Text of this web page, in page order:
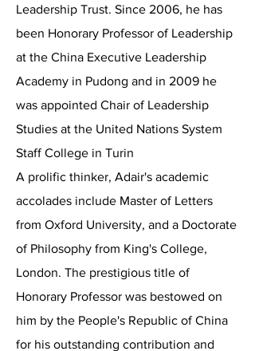
Leadership Trust. Since 2006, he has
been Honorary Professor of Leadership
at the China Executive Leadership
Academy in Pudong and in 2009 he
was appointed Chair of Leadership
Studies at the United Nations System
Staff College in Turin
A prolific thinker, Adair's academic
accolades include Master of Letters
from Oxford University, and a Doctorate
of Philosophy from King's College,
London. The prestigious title of
Honorary Professor was bestowed on
him by the People's Republic of China
for his outstanding contribution and